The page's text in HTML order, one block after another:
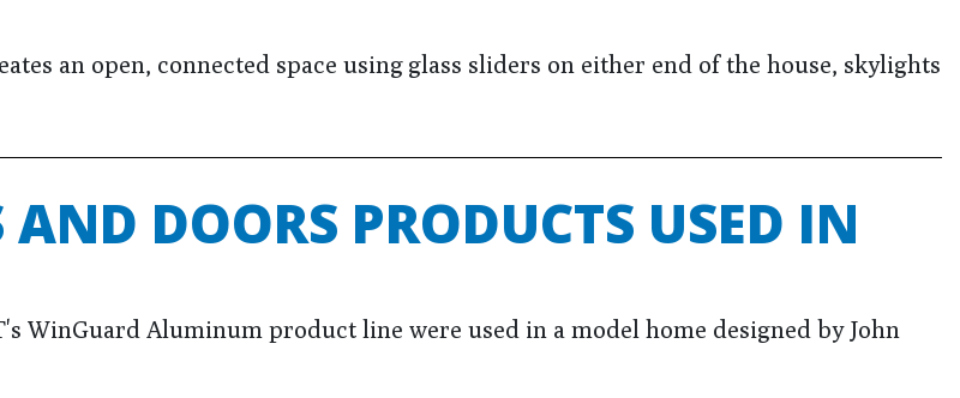
an open, connected space using glass sliders on either end of the house, skylights
DOORS PRODUCTS USED IN
WinGuard Aluminum product line were used in a model home designed by John